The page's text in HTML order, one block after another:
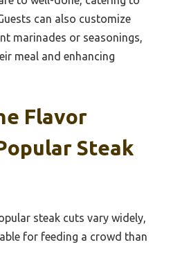
can also customize
marinades or seasonings,
meal and enhancing
Flavor
Steak
steak cuts vary widely,
for feeding a crowd than